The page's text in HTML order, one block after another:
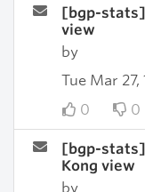
[bgp-stats]
view
by
Tue Mar 27,
0
0
[bgp-stats]
Kong view
by